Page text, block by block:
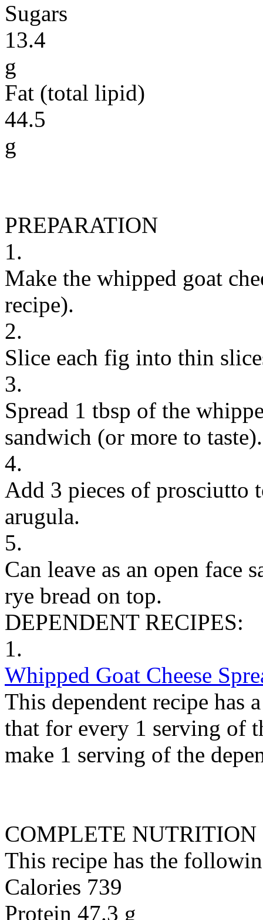
Sugars
13.4
g
Fat (total lipid)
44.5
g
PREPARATION
1.
Make the whipped goat
recipe).
2.
Slice each fig into thin
3.
Spread 1 tbsp of the
sandwich (or more to taste).
4.
Add 3 pieces of prosciutto
arugula.
5.
Can leave as an open face
rye bread on top.
DEPENDENT RECIPES:
1.
Whipped Goat Cheese
This dependent recipe has
that for every 1 serving of
make 1 serving of the
COMPLETE NUTRITION
This recipe has the
Calories 739
Protein 47.3 g